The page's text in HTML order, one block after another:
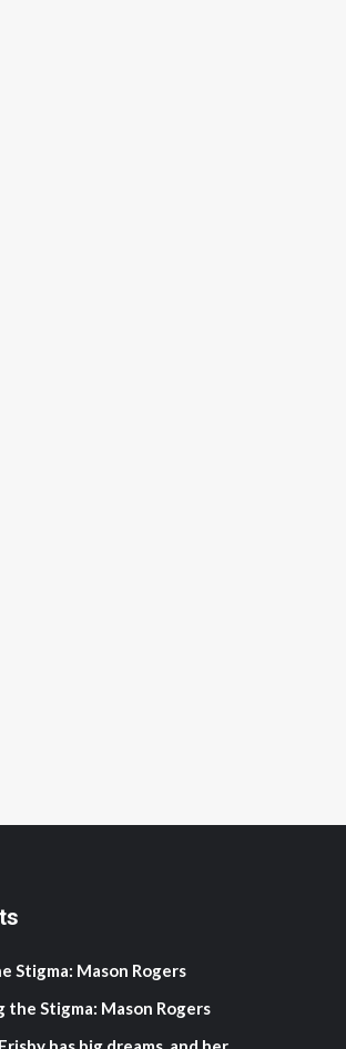
Stigma: Mason Rogers
the Stigma: Mason Rogers